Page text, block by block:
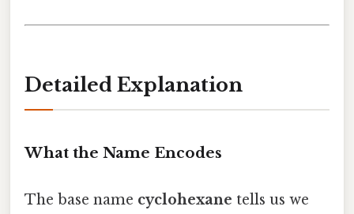
Detailed Explanation
What the Name Encodes
The base name cyclohexane tells us we